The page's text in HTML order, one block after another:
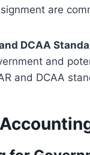
are
DCAA
and
and DCAA